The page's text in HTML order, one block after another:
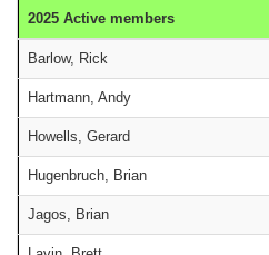
2025 Active members
Barlow, Rick
Hartmann, Andy
Howells, Gerard
Hugenbruch, Brian
Jagos, Brian